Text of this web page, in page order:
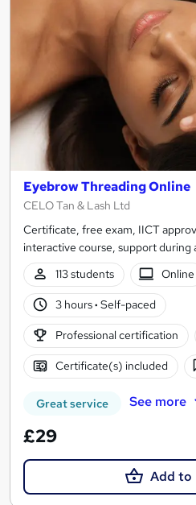
Eyebrow Threading Online
CELO Tan & Lash Ltd
Certificate, free exam, IICT
interactive course, support during
113 students
Online
3 hours· Self-paced
Professional certification
Certificate(s) included
Great service See more
£29
Add to